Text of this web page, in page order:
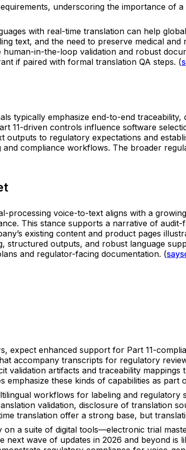
underscoring the importance of
with real-time translation can help
text, and the need to preserve medical
in-the-loop validation and robust
if paired with formal translation QA steps. (
typically emphasize end-to-end
11-driven controls influence software
outputs to regulatory expectations and
and compliance workflows. The broader
processing voice-to-text aligns with a
This stance supports a narrative of
existing content and product pages
outputs, and robust language
and regulator-facing documentation. (
expect enhanced support for Part 11-
accompany transcripts for regulatory
validation artifacts and traceability
emphasize these kinds of capabilities as
workflows for labeling and
validation, disclosure of translation
translation offer a strong base, but
a suite of digital tools—electronic trial
wave of updates in 2026 and beyond is